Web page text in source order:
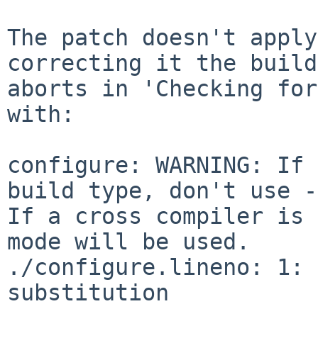
The patch doesn't
correcting it the build
aborts in 'Checking
with:
configure: WARNING:
build type, don't use
If a cross compiler is
mode will be used.
./configure.lineno: 1:
substitution